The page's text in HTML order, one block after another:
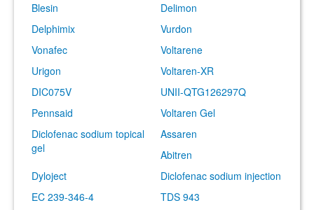
Blesin
Delimon
Delphimix
Vurdon
Vonafec
Voltarene
Urigon
Voltaren-XR
DIC075V
UNII-QTG126297Q
Pennsaid
Voltaren Gel
Diclofenac sodium topical
gel
Assaren
Abitren
Dyloject
Diclofenac sodium injection
EC 239-346-4
TDS 943